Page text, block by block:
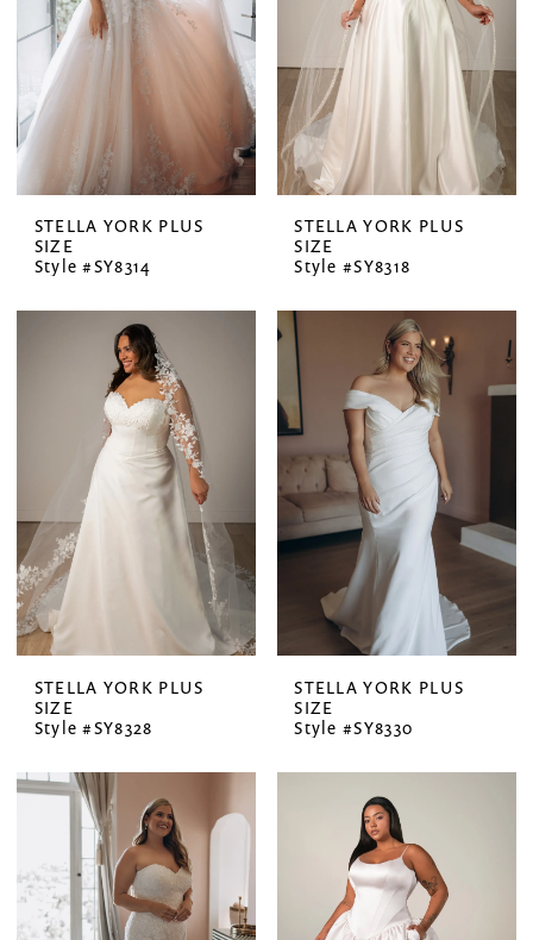
STELLA YORK PLUS
SIZE
Style #SY8314
STELLA YORK PLUS
SIZE
Style #SY8318
STELLA YORK PLUS
SIZE
Style #SY8328
STELLA YORK PLUS
SIZE
Style #SY8330